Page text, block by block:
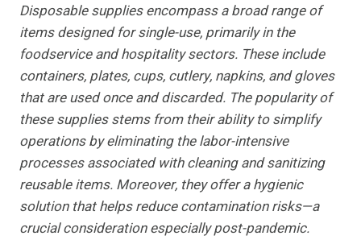
Disposable supplies encompass a broad range of
items designed for single-use, primarily in the
foodservice and hospitality sectors. These include
containers, plates, cups, cutlery, napkins, and gloves
that are used once and discarded. The popularity of
these supplies stems from their ability to simplify
operations by eliminating the labor-intensive
processes associated with cleaning and sanitizing
reusable items. Moreover, they offer a hygienic
solution that helps reduce contamination risks—a
crucial consideration especially post-pandemic.